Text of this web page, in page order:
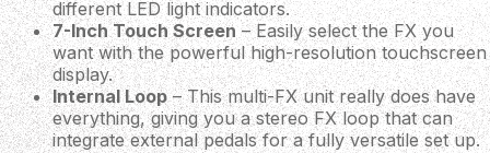
different LED light indicators.
7-Inch Touch Screen– Easily select the FX you
want with the powerful high-resolution touchscreen
display.
Internal Loop– This multi-FX unit really does have
everything, giving you a stereo FX loop that can
integrate external pedals for a fully versatile set up.